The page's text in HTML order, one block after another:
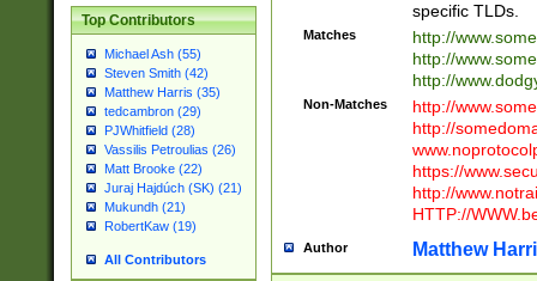
Top Contributors
Michael Ash (55)
Steven Smith (42)
Matthew Harris (35)
tedcambron (29)
PJWhitfield (28)
Vassilis Petroulias (26)
Matt Brooke (22)
Juraj Hajdúch (SK) (21)
Mukundh (21)
RobertKaw (19)
All Contributors
specific TLDs.
Matches
http://
http://
http://
Non-Matches
http://
http://
https://
http://
HTTP://
Author Matthew